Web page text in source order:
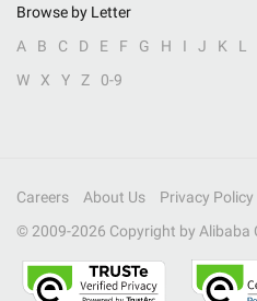
Browse by Letter
A
B C D E F G H I J K L
W
X Y Z 0-9
Careers About Us Privacy Policy
© 2009-2026 Copyright by Alibaba